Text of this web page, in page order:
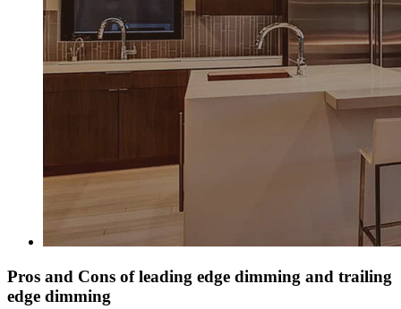
Pros and Cons of leading edge dimming and trailing
edge dimming